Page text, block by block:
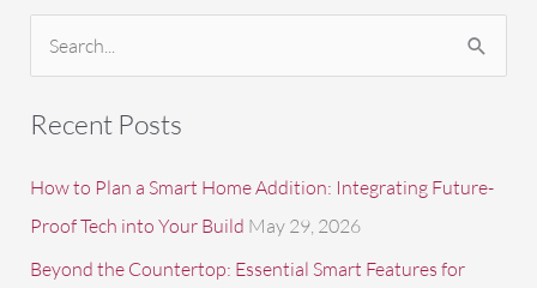
e
a
c
h
f
Recent Posts
How to Plan a Smart Home Addition: Integrating Future-
Proof Tech into Your Build May 29, 2026
Beyond the Countertop: Essential Smart Features for